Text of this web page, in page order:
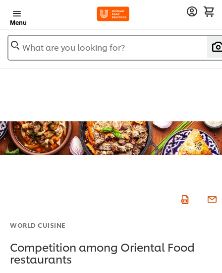
Menu
What are you looking for?
WORLD CUISINE
Competition among Oriental Food
restaurants